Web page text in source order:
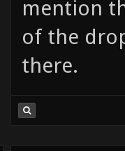
mention
of the
there.